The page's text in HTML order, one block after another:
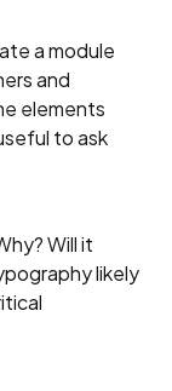
a module
and
elements
to ask
Will it
likely